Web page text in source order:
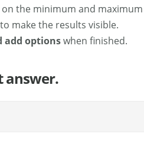
the minimum and
make the results visible.
add optionswhen finished.
answer.